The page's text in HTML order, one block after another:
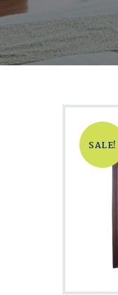
SALE!